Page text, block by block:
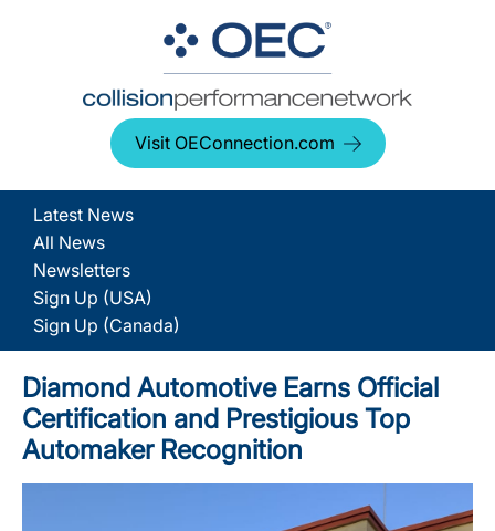
Visit OEConnection.com
Latest News
All News
Newsletters
Sign Up (USA)
Sign Up (Canada)
Diamond Automotive Earns Official
Certification and Prestigious Top
Automaker Recognition